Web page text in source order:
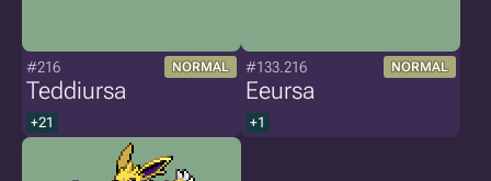
#216 NORMAL
Teddiursa
+21
#133.216 NORMAL
Eeursa
+1